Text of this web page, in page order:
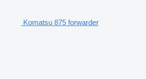
Komatsu 875 forwarder